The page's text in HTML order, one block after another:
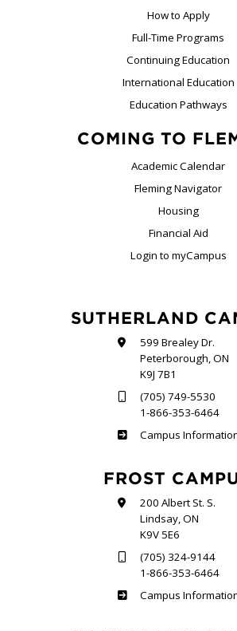
How to Apply
Full-Time Programs
Continuing Education
International Education
Education Pathways
COMING TO
Academic Calendar
Fleming Navigator
Housing
Financial Aid
Login to myCampus
SUTHERLAND
599 Brealey Dr.
Peterborough, ON
K9J 7B1
(705) 749-5530
1-866-353-6464
Sutherland
Campus
FROST
200 Albert St. S.
Lindsay, ON
K9V 5E6
(705) 324-9144
1-866-353-6464
Frost
Campus